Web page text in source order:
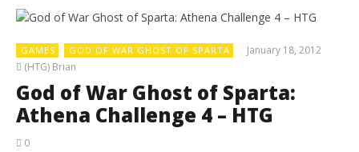
GAMES GOD OF WAR GHOST OF SPARTA
January 18, 2012
(HTG) Brian
God of War Ghost of Sparta:
Athena Challenge 4 – HTG
0